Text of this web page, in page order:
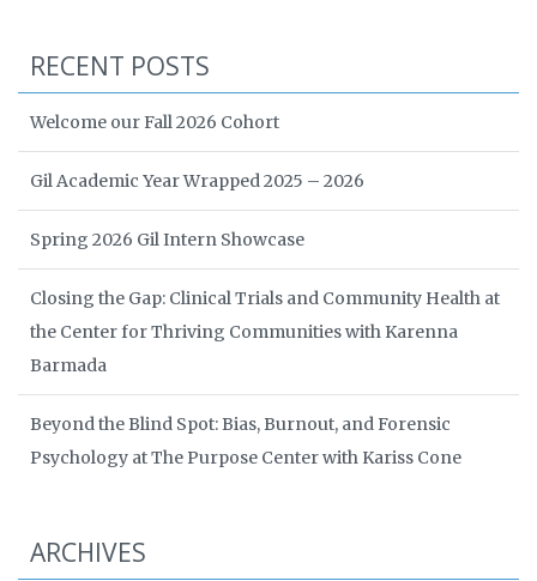
RECENT POSTS
Welcome our Fall 2026 Cohort
Gil Academic Year Wrapped 2025 – 2026
Spring 2026 Gil Intern Showcase
Closing the Gap: Clinical Trials and Community Health at
the Center for Thriving Communities with Karenna
Barmada
Beyond the Blind Spot: Bias, Burnout, and Forensic
Psychology at The Purpose Center with Kariss Cone
ARCHIVES